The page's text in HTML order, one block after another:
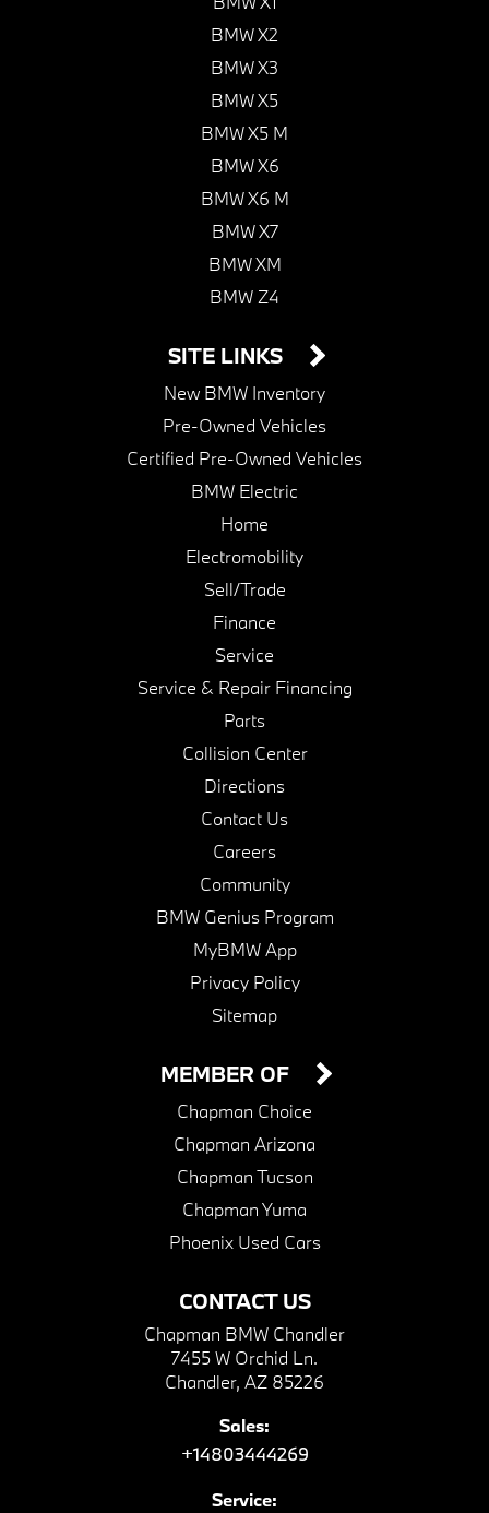
BMW X2
BMW X3
BMW X5
BMW X5 M
BMW X6
BMW X6 M
BMW X7
BMW XM
BMW Z4
SITE LINKS
New BMW Inventory
Pre-Owned Vehicles
Certified Pre-Owned Vehicles
BMW Electric
Home
Electromobility
Sell/Trade
Finance
Service
Service & Repair Financing
Parts
Collision Center
Directions
Contact Us
Careers
Community
BMW Genius Program
MyBMW App
Privacy Policy
Sitemap
CONTACT US
Chapman BMW Chandler
7455 W Orchid Ln.
Chandler, AZ 85226
Sales:
+14803444269
Service:
MEMBER OF
Chapman Choice
Chapman Arizona
Chapman Tucson
Chapman Yuma
Phoenix Used Cars